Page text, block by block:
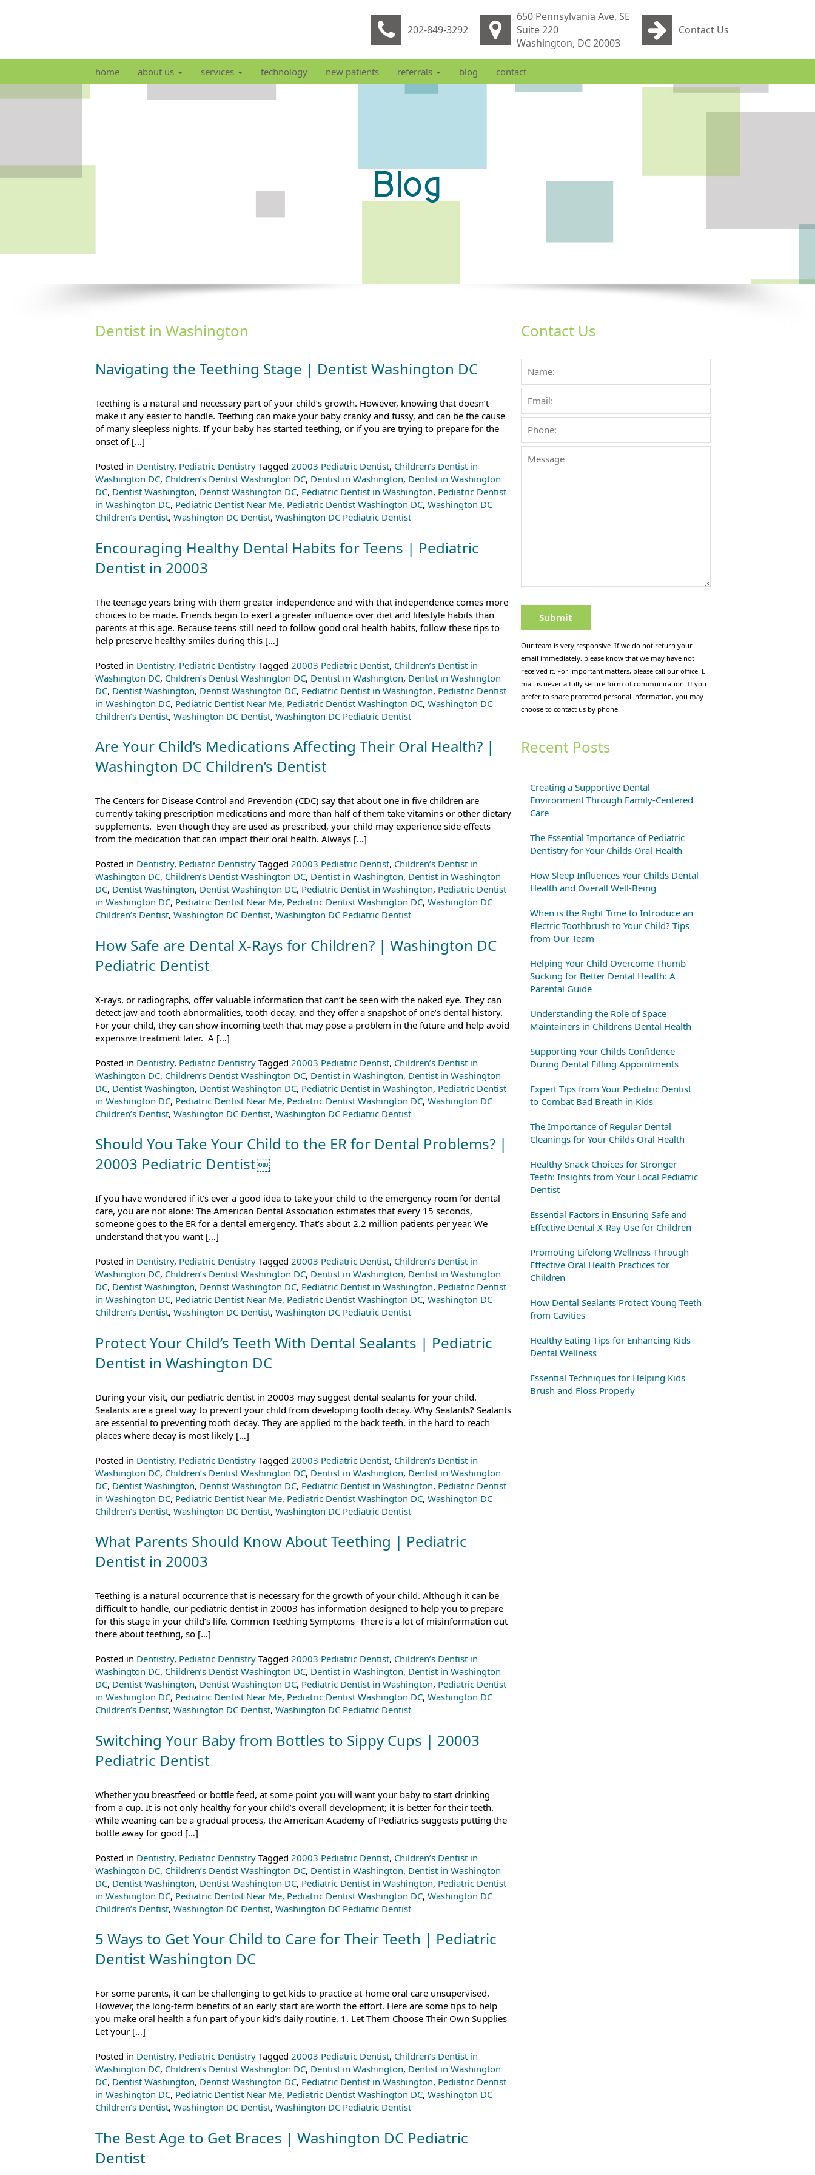
202-849-3292
650 Pennsylvania Ave, SE
Suite 220
Washington, DC 20003
Contact Us
home about us services technology new patients referrals blog contact
Blog
Dentist in Washington
Navigating the Teething Stage | Dentist Washington DC
Teething is a natural and necessary part of your child’s growth. However, knowing that doesn’t
make it any easier to handle. Teething can make your baby cranky and fussy, and can be the cause
of many sleepless nights. If your baby has started teething, or if you are trying to prepare for the
onset of […]
Posted in Dentistry, Pediatric Dentistry Tagged 20003 Pediatric Dentist, Children’s Dentist in
Washington DC, Children’s Dentist Washington DC, Dentist in Washington, Dentist in Washington
DC, Dentist Washington, Dentist Washington DC, Pediatric Dentist in Washington, Pediatric Dentist
in Washington DC, Pediatric Dentist Near Me, Pediatric Dentist Washington DC, Washington DC
Children’s Dentist, Washington DC Dentist, Washington DC Pediatric Dentist
Encouraging Healthy Dental Habits for Teens | Pediatric
Dentist in 20003
The teenage years bring with them greater independence and with that independence comes more
choices to be made. Friends begin to exert a greater influence over diet and lifestyle habits than
parents at this age. Because teens still need to follow good oral health habits, follow these tips to
help preserve healthy smiles during this […]
Posted in Dentistry, Pediatric Dentistry Tagged 20003 Pediatric Dentist, Children’s Dentist in
Washington DC, Children’s Dentist Washington DC, Dentist in Washington, Dentist in Washington
DC, Dentist Washington, Dentist Washington DC, Pediatric Dentist in Washington, Pediatric Dentist
in Washington DC, Pediatric Dentist Near Me, Pediatric Dentist Washington DC, Washington DC
Children’s Dentist, Washington DC Dentist, Washington DC Pediatric Dentist
Are Your Child’s Medications Affecting Their Oral Health? |
Washington DC Children’s Dentist
The Centers for Disease Control and Prevention (CDC) say that about one in five children are
currently taking prescription medications and more than half of them take vitamins or other dietary
supplements. Even though they are used as prescribed, your child may experience side effects
from the medication that can impact their oral health. Always […]
Posted in Dentistry, Pediatric Dentistry Tagged 20003 Pediatric Dentist, Children’s Dentist in
Washington DC, Children’s Dentist Washington DC, Dentist in Washington, Dentist in Washington
DC, Dentist Washington, Dentist Washington DC, Pediatric Dentist in Washington, Pediatric Dentist
in Washington DC, Pediatric Dentist Near Me, Pediatric Dentist Washington DC, Washington DC
Children’s Dentist, Washington DC Dentist, Washington DC Pediatric Dentist
How Safe are Dental X-Rays for Children? | Washington DC
Pediatric Dentist
X-rays, or radiographs, offer valuable information that can’t be seen with the naked eye. They can
detect jaw and tooth abnormalities, tooth decay, and they offer a snapshot of one’s dental history.
For your child, they can show incoming teeth that may pose a problem in the future and help avoid
expensive treatment later. A […]
Posted in Dentistry, Pediatric Dentistry Tagged 20003 Pediatric Dentist, Children’s Dentist in
Washington DC, Children’s Dentist Washington DC, Dentist in Washington, Dentist in Washington
DC, Dentist Washington, Dentist Washington DC, Pediatric Dentist in Washington, Pediatric Dentist
in Washington DC, Pediatric Dentist Near Me, Pediatric Dentist Washington DC, Washington DC
Children’s Dentist, Washington DC Dentist, Washington DC Pediatric Dentist
Should You Take Your Child to the ER for Dental Problems? |
20003 Pediatric Dentist￼
If you have wondered if it’s ever a good idea to take your child to the emergency room for dental
care, you are not alone: The American Dental Association estimates that every 15 seconds,
someone goes to the ER for a dental emergency. That’s about 2.2 million patients per year. We
understand that you want […]
Posted in Dentistry, Pediatric Dentistry Tagged 20003 Pediatric Dentist, Children’s Dentist in
Washington DC, Children’s Dentist Washington DC, Dentist in Washington, Dentist in Washington
DC, Dentist Washington, Dentist Washington DC, Pediatric Dentist in Washington, Pediatric Dentist
in Washington DC, Pediatric Dentist Near Me, Pediatric Dentist Washington DC, Washington DC
Children’s Dentist, Washington DC Dentist, Washington DC Pediatric Dentist
Protect Your Child’s Teeth With Dental Sealants | Pediatric
Dentist in Washington DC
During your visit, our pediatric dentist in 20003 may suggest dental sealants for your child.
Sealants are a great way to prevent your child from developing tooth decay. Why Sealants? Sealants
are essential to preventing tooth decay. They are applied to the back teeth, in the hard to reach
places where decay is most likely […]
Posted in Dentistry, Pediatric Dentistry Tagged 20003 Pediatric Dentist, Children’s Dentist in
Washington DC, Children’s Dentist Washington DC, Dentist in Washington, Dentist in Washington
DC, Dentist Washington, Dentist Washington DC, Pediatric Dentist in Washington, Pediatric Dentist
in Washington DC, Pediatric Dentist Near Me, Pediatric Dentist Washington DC, Washington DC
Children’s Dentist, Washington DC Dentist, Washington DC Pediatric Dentist
What Parents Should Know About Teething | Pediatric
Dentist in 20003
Teething is a natural occurrence that is necessary for the growth of your child. Although it can be
difficult to handle, our pediatric dentist in 20003 has information designed to help you to prepare
for this stage in your child’s life. Common Teething Symptoms There is a lot of misinformation out
there about teething, so […]
Posted in Dentistry, Pediatric Dentistry Tagged 20003 Pediatric Dentist, Children’s Dentist in
Washington DC, Children’s Dentist Washington DC, Dentist in Washington, Dentist in Washington
DC, Dentist Washington, Dentist Washington DC, Pediatric Dentist in Washington, Pediatric Dentist
in Washington DC, Pediatric Dentist Near Me, Pediatric Dentist Washington DC, Washington DC
Children’s Dentist, Washington DC Dentist, Washington DC Pediatric Dentist
Switching Your Baby from Bottles to Sippy Cups | 20003
Pediatric Dentist
Whether you breastfeed or bottle feed, at some point you will want your baby to start drinking
from a cup. It is not only healthy for your child’s overall development; it is better for their teeth.
While weaning can be a gradual process, the American Academy of Pediatrics suggests putting the
bottle away for good […]
Posted in Dentistry, Pediatric Dentistry Tagged 20003 Pediatric Dentist, Children’s Dentist in
Washington DC, Children’s Dentist Washington DC, Dentist in Washington, Dentist in Washington
DC, Dentist Washington, Dentist Washington DC, Pediatric Dentist in Washington, Pediatric Dentist
in Washington DC, Pediatric Dentist Near Me, Pediatric Dentist Washington DC, Washington DC
Children’s Dentist, Washington DC Dentist, Washington DC Pediatric Dentist
5 Ways to Get Your Child to Care for Their Teeth | Pediatric
Dentist Washington DC
For some parents, it can be challenging to get kids to practice at-home oral care unsupervised.
However, the long-term benefits of an early start are worth the effort. Here are some tips to help
you make oral health a fun part of your kid’s daily routine. 1. Let Them Choose Their Own Supplies
Let your […]
Posted in Dentistry, Pediatric Dentistry Tagged 20003 Pediatric Dentist, Children’s Dentist in
Washington DC, Children’s Dentist Washington DC, Dentist in Washington, Dentist in Washington
DC, Dentist Washington, Dentist Washington DC, Pediatric Dentist in Washington, Pediatric Dentist
in Washington DC, Pediatric Dentist Near Me, Pediatric Dentist Washington DC, Washington DC
Children’s Dentist, Washington DC Dentist, Washington DC Pediatric Dentist
The Best Age to Get Braces | Washington DC Pediatric
Dentist
Contact Us
Our team is very responsive. If we do not return your
email immediately, please know that we may have not
received it. For important matters, please call our office. E-
mail is never a fully secure form of communication. If you
prefer to share protected personal information, you may
choose to contact us by phone.
Recent Posts
Creating a Supportive Dental
Environment Through Family-Centered
Care
The Essential Importance of Pediatric
Dentistry for Your Childs Oral Health
How Sleep Influences Your Childs Dental
Health and Overall Well-Being
When is the Right Time to Introduce an
Electric Toothbrush to Your Child? Tips
from Our Team
Helping Your Child Overcome Thumb
Sucking for Better Dental Health: A
Parental Guide
Understanding the Role of Space
Maintainers in Childrens Dental Health
Supporting Your Childs Confidence
During Dental Filling Appointments
Expert Tips from Your Pediatric Dentist
to Combat Bad Breath in Kids
The Importance of Regular Dental
Cleanings for Your Childs Oral Health
Healthy Snack Choices for Stronger
Teeth: Insights from Your Local Pediatric
Dentist
Essential Factors in Ensuring Safe and
Effective Dental X-Ray Use for Children
Promoting Lifelong Wellness Through
Effective Oral Health Practices for
Children
How Dental Sealants Protect Young Teeth
from Cavities
Healthy Eating Tips for Enhancing Kids
Dental Wellness
Essential Techniques for Helping Kids
Brush and Floss Properly